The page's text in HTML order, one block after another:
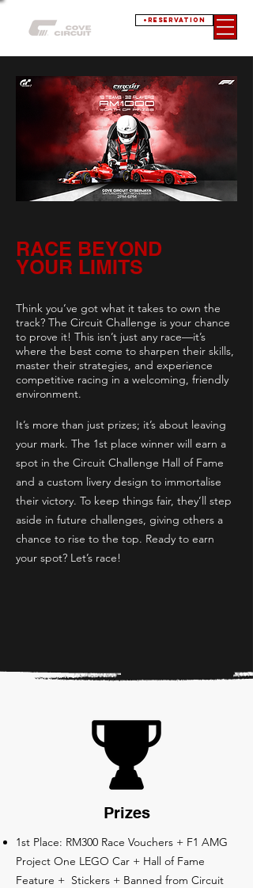
+RESERVATION
RACE BEYOND
YOUR LIMITS
Think you’ve got what it takes to own the
track? The Circuit Challenge is your chance
to prove it! This isn’t just any race—it’s
where the best come to sharpen their skills,
master their strategies, and experience
competitive racing in a welcoming, friendly
environment.
It’s more than just prizes; it’s about leaving
your mark. The 1st place winner will earn a
spot in the Circuit Challenge Hall of Fame
and a custom livery design to immortalise
their victory. To keep things fair, they’ll step
aside in future challenges, giving others a
chance to rise to the top. Ready to earn
your spot? Let’s race!
Prizes
1st Place: RM300 Race Vouchers + F1 AMG
Project One LEGO Car + Hall of Fame
Feature + Stickers + Banned from Circuit